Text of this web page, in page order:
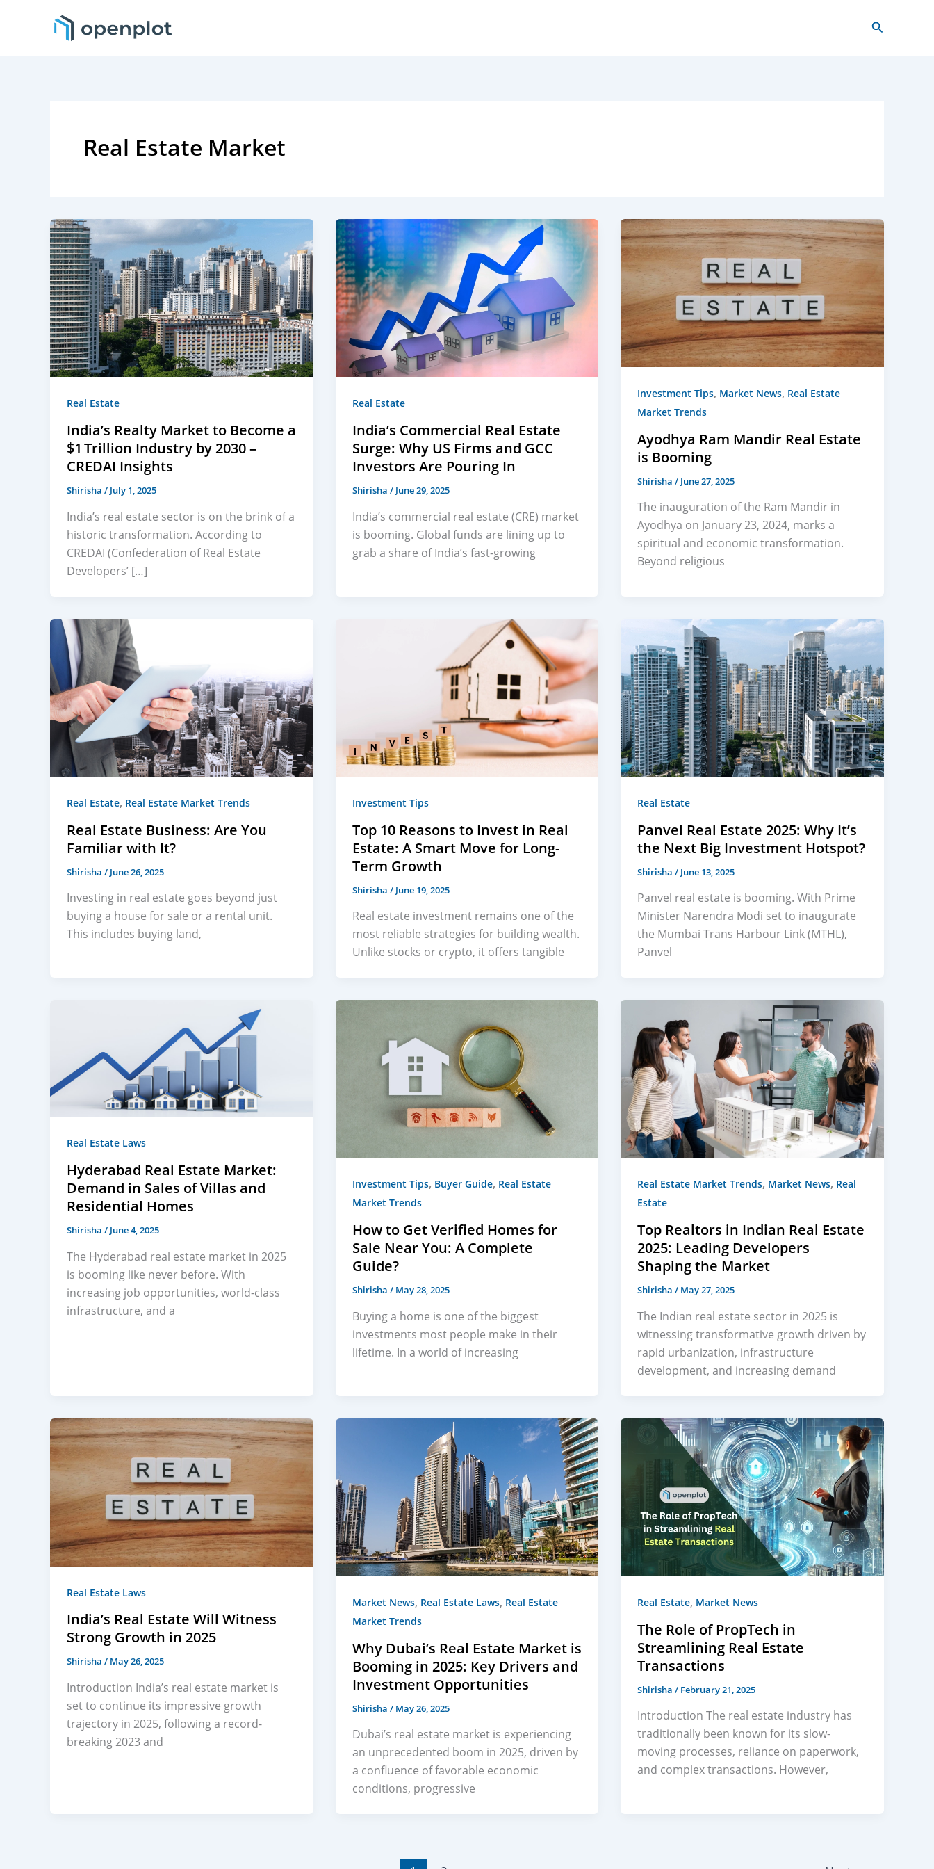
Search
Real Estate Market
Real Estate
India’s Realty Market to Become a
$1 Trillion Industry by 2030 –
CREDAI Insights
Shirisha / July 1, 2025
India’s real estate sector is on the brink of a
historic transformation. According to
CREDAI (Confederation of Real Estate
Developers’ […]
Real Estate
India’s Commercial Real Estate
Surge: Why US Firms and GCC
Investors Are Pouring In
Shirisha / June 29, 2025
India’s commercial real estate (CRE) market
is booming. Global funds are lining up to
grab a share of India’s fast-growing
Investment Tips, Market News, Real Estate
Market Trends
Ayodhya Ram Mandir Real Estate
is Booming
Shirisha/ June 27, 2025
The inauguration of the Ram Mandir in
Ayodhya on January 23, 2024, marks a
spiritual and economic transformation.
Beyond religious
Real Estate, Real Estate Market Trends
Real Estate Business: Are You
Familiar with It?
Shirisha / June 26, 2025
Investing in real estate goes beyond just
buying a house for sale or a rental unit.
This includes buying land,
Investment Tips
Top 10 Reasons to Invest in Real
Estate: A Smart Move for Long-
Term Growth
Shirisha / June 19, 2025
Real estate investment remains one of the
most reliable strategies for building wealth.
Unlike stocks or crypto, it offers tangible
Real Estate
Panvel Real Estate 2025: Why It’s
the Next Big Investment Hotspot?
Shirisha/ June 13, 2025
Panvel real estate is booming. With Prime
Minister Narendra Modi set to inaugurate
the Mumbai Trans Harbour Link (MTHL),
Panvel
Real Estate Laws
Hyderabad Real Estate Market:
Demand in Sales of Villas and
Residential Homes
Shirisha / June 4, 2025
The Hyderabad real estate market in 2025
is booming like never before. With
increasing job opportunities, world-class
infrastructure, and a
Investment Tips, Buyer Guide, Real Estate
Market Trends
How to Get Verified Homes for
Sale Near You: A Complete
Guide?
Shirisha / May 28, 2025
Buying a home is one of the biggest
investments most people make in their
lifetime. In a world of increasing
Real Estate Market Trends, Market News, Real
Estate
Top Realtors in Indian Real Estate
2025: Leading Developers
Shaping the Market
Shirisha/ May 27, 2025
The Indian real estate sector in 2025 is
witnessing transformative growth driven by
rapid urbanization, infrastructure
development, and increasing demand
Real Estate Laws
India’s Real Estate Will Witness
Strong Growth in 2025
Shirisha / May 26, 2025
Introduction India’s real estate market is
set to continue its impressive growth
trajectory in 2025, following a record-
breaking 2023 and
Market News, Real Estate Laws, Real Estate
Market Trends
Why Dubai’s Real Estate Market is
Booming in 2025: Key Drivers and
Investment Opportunities
Shirisha / May 26, 2025
Dubai’s real estate market is experiencing
an unprecedented boom in 2025, driven by
a confluence of favorable economic
conditions, progressive
Real Estate, Market News
The Role of PropTech in
Streamlining Real Estate
Transactions
Shirisha/ February 21, 2025
Introduction The real estate industry has
traditionally been known for its slow-
moving processes, reliance on paperwork,
and complex transactions. However,